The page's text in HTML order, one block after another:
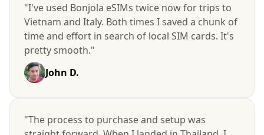
"I've used Bonjola eSIMs twice now for trips to
Vietnam and Italy. Both times I saved a chunk of
time and effort in search of local SIM cards. It's
pretty smooth."
John D.
"The process to purchase and setup was